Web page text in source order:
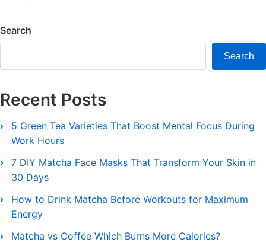
Search
Search
Recent Posts
5 Green Tea Varieties That Boost Mental Focus During
Work Hours
7 DIY Matcha Face Masks That Transform Your Skin in
30 Days
How to Drink Matcha Before Workouts for Maximum
Energy
Matcha vs Coffee Which Burns More Calories?